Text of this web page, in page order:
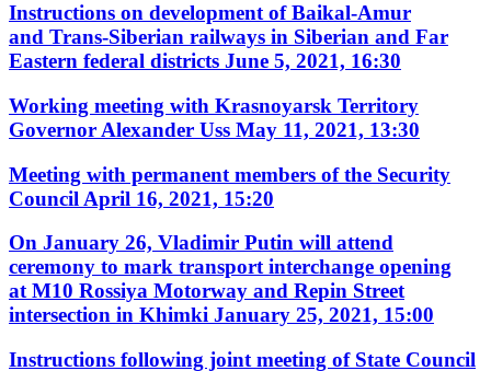
Instructions on development of Baikal-Amur
and Trans-Siberian railways in Siberian and Far
Eastern federal districts June 5, 2021, 16:30
Working meeting with Krasnoyarsk Territory
Governor Alexander Uss May 11, 2021, 13:30
Meeting with permanent members of the Security
Council April 16, 2021, 15:20
On January 26, Vladimir Putin will attend
ceremony to mark transport interchange opening
at M10 Rossiya Motorway and Repin Street
intersection in Khimki January 25, 2021, 15:00
Instructions following joint meeting of State Council